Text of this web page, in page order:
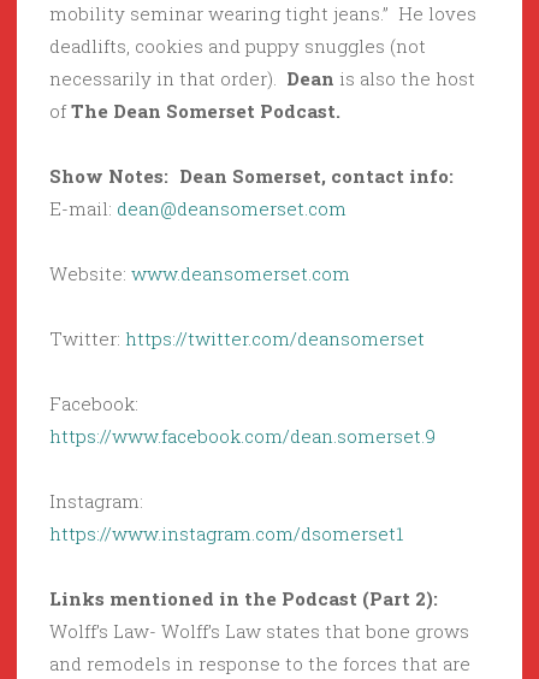
mobility seminar wearing tight jeans.” He loves
deadlifts, cookies and puppy snuggles (not
necessarily in that order). Dean is also the host
ofThe Dean Somerset Podcast.
Show Notes: Dean Somerset, contact info:
E-mail: dean@deansomerset.com
Website: www.deansomerset.com
Twitter: https://twitter.com/deansomerset
Facebook:
https://www.facebook.com/dean.somerset.9
Instagram:
https://www.instagram.com/dsomerset1
Links mentioned in the Podcast (Part 2):
Wolff’s Law- Wolff’s Law states that bone grows
and remodels in response to the forces that are